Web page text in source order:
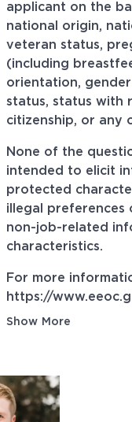
applicant on the
national origin,
veteran status,
(including
orientation,
status, status with
citizenship, or any
None of the
intended to elicit
protected
illegal preferences
non-job-related
characteristics.
For more
https://
Show More